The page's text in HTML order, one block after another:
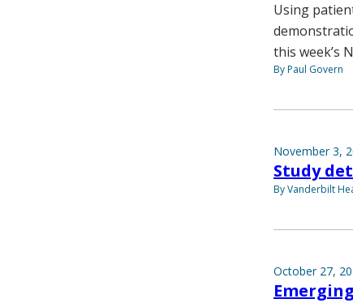
Using
this week’s
By Paul Govern
November 3,
Study
By Vanderbilt
October 27,